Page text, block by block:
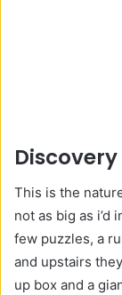
This is the
not as big as
few puzzles, a
and upstairs
up box and a